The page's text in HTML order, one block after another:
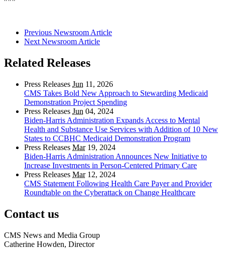
Previous Newsroom Article
Next Newsroom Article
Related Releases
Press Releases Jun 11, 2026
CMS Takes Bold New Approach to Stewarding Medicaid
Demonstration Project Spending
Press Releases Jun 04, 2024
Biden-Harris Administration Expands Access to Mental
Health and Substance Use Services with Addition of 10 New
States to CCBHC Medicaid Demonstration Program
Press Releases Mar19, 2024
Biden-Harris Administration Announces New Initiative to
Increase Investments in Person-Centered Primary Care
Press Releases Mar12, 2024
CMS Statement Following Health Care Payer and Provider
Roundtable on the Cyberattack on Change Healthcare
Contact us
CMS News and Media Group
Catherine Howden, Director